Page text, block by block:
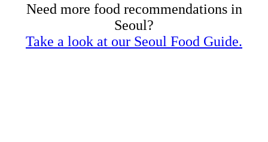
Need more food recommendations in
Seoul?
Take a look at our Seoul Food Guide.